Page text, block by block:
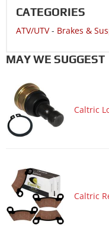
ATV/UTV 2019
ATV/UTV 2019
ATV/UTV 2018 POLARIS
ATV/UTV 2018
ATV/UTV 2018
ATV/UTV 2018
ATV/UTV 2018
ATV/UTV 2018
EDITION
ATV/UTV 2018
CATEGORIES
ATV/UTV- Brakes &
MAY WE SUGGEST
Caltric
Caltric